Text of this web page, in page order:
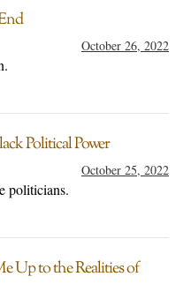
October 26, 2022
Political Power
October 25, 2022
politicians.
Up to the Realities of